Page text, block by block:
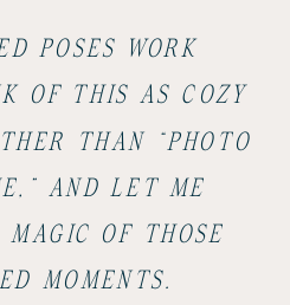
POSES WORK
OF THIS AS COZY
THAN “PHOTO
AND LET ME
OF THOSE
MOMENTS.